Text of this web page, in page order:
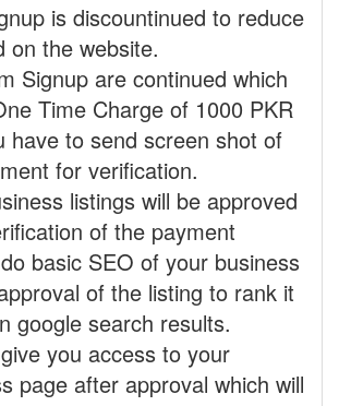
is discountinued to reduce
on the website.
Signup are continued which
Time Charge of 1000 PKR
have to send screen shot of
for verification.
listings will be approved
of the payment
basic SEO of your business
of the listing to rank it
google search results.
you access to your
page after approval which will